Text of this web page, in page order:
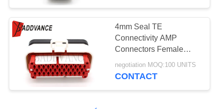
4mm Seal TE
Connectivity AMP
Connectors Female
Enclosure Series
776164-2
negotiation MOQ:100 UNITS
CONTACT